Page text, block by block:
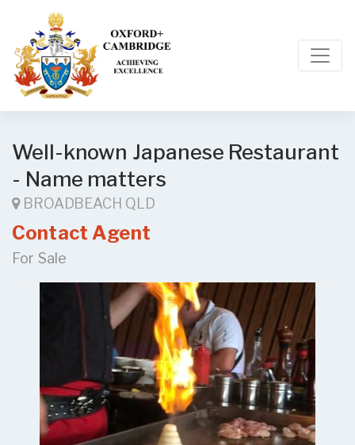
Well-known Japanese Restaurant
- Name matters
BROADBEACH QLD
Contact Agent
For Sale